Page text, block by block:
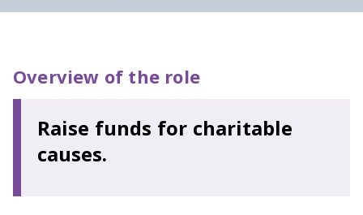
Overview of the role
Raise funds for charitable
causes.